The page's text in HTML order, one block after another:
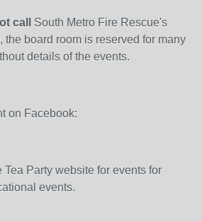
call
South Metro Fire Rescue's
the board room is reserved for many
details of the events.
on Facebook:
Tea Party website for events for
events.